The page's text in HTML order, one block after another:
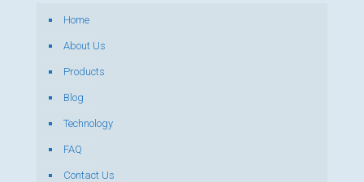
Home
About Us
Products
Blog
Technology
FAQ
Contact Us